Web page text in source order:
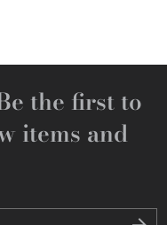
the first to
items and